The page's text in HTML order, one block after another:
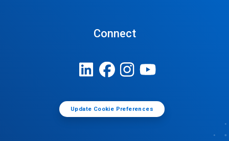
Connect
Update Cookie Preferences